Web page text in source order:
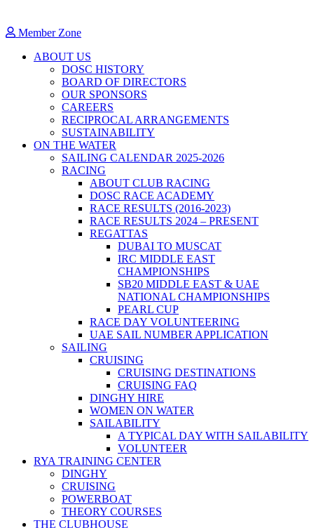
Member Zone
ABOUT US
DOSC HISTORY
BOARD OF DIRECTORS
OUR SPONSORS
CAREERS
RECIPROCAL ARRANGEMENTS
SUSTAINABILITY
ON THE WATER
SAILING CALENDAR 2025-2026
RACING
ABOUT CLUB RACING
DOSC RACE ACADEMY
RACE RESULTS (2016-2023)
RACE RESULTS 2024 – PRESENT
REGATTAS
DUBAI TO MUSCAT
IRC MIDDLE EAST
CHAMPIONSHIPS
SB20 MIDDLE EAST & UAE
NATIONAL CHAMPIONSHIPS
PEARL CUP
RACE DAY VOLUNTEERING
UAE SAIL NUMBER APPLICATION
SAILING
CRUISING
CRUISING DESTINATIONS
CRUISING FAQ
DINGHY HIRE
WOMEN ON WATER
SAILABILITY
A TYPICAL DAY WITH SAILABILITY
VOLUNTEER
RYA TRAINING CENTER
DINGHY
CRUISING
POWERBOAT
THEORY COURSES
THE CLUBHOUSE